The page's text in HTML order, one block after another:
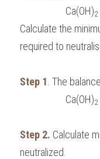
Ca(OH)2
Calculate the
required to
Step 1 . The
Ca(OH)2
Step 2. Calculate
neutralized.